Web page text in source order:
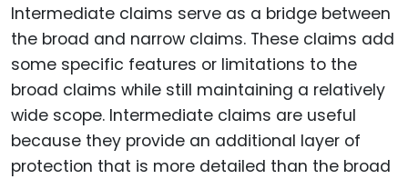
Intermediate claims serve as a bridge between
the broad and narrow claims. These claims add
some specific features or limitations to the
broad claims while still maintaining a relatively
wide scope. Intermediate claims are useful
because they provide an additional layer of
protection that is more detailed than the broad